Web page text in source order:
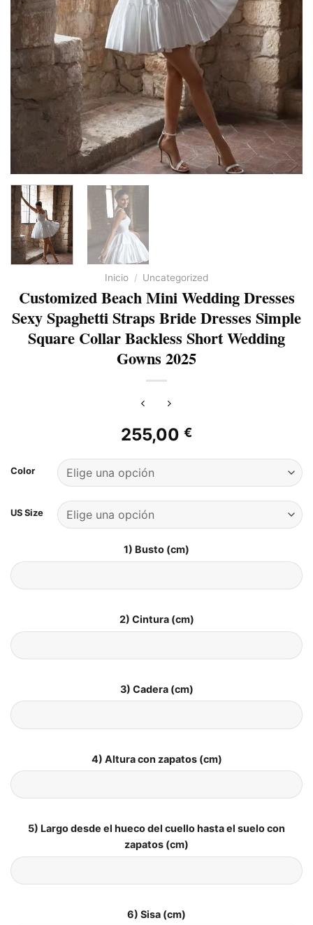
Inicio / Uncategorized
Customized Beach Mini Wedding Dresses
Sexy Spaghetti Straps Bride Dresses Simple
Square Collar Backless Short Wedding
Gowns 2025
255,00 €
Color
US Size
1) Busto (cm)
2) Cintura (cm)
3) Cadera (cm)
4) Altura con zapatos (cm)
5) Largo desde el hueco del cuello hasta el suelo con
zapatos (cm)
6) Sisa (cm)